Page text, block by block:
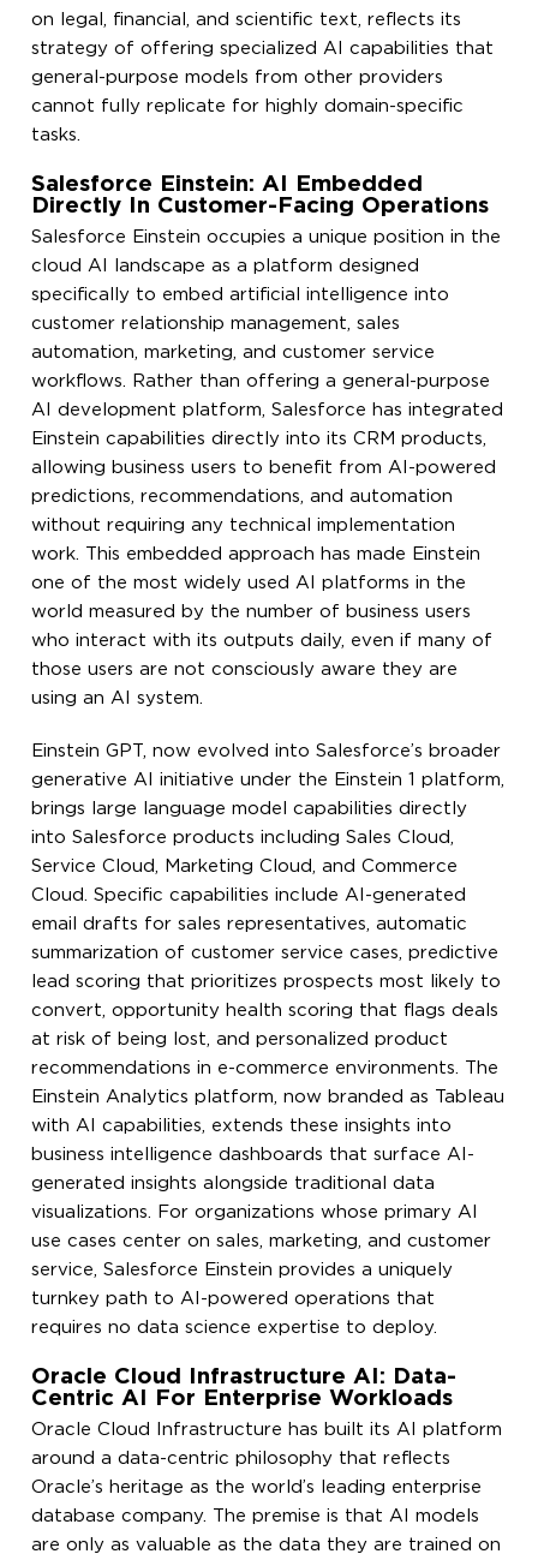
on legal, financial, and scientific text, reflects its
strategy of offering specialized AI capabilities that
general-purpose models from other providers
cannot fully replicate for highly domain-specific
tasks.
Salesforce Einstein: AI Embedded
Directly In Customer-Facing Operations
Salesforce Einstein occupies a unique position in the
cloud AI landscape as a platform designed
specifically to embed artificial intelligence into
customer relationship management, sales
automation, marketing, and customer service
workflows. Rather than offering a general-purpose
AI development platform, Salesforce has integrated
Einstein capabilities directly into its CRM products,
allowing business users to benefit from AI-powered
predictions, recommendations, and automation
without requiring any technical implementation
work. This embedded approach has made Einstein
one of the most widely used AI platforms in the
world measured by the number of business users
who interact with its outputs daily, even if many of
those users are not consciously aware they are
using an AI system.
Einstein GPT, now evolved into Salesforce’s broader
generative AI initiative under the Einstein 1 platform,
brings large language model capabilities directly
into Salesforce products including Sales Cloud,
Service Cloud, Marketing Cloud, and Commerce
Cloud. Specific capabilities include AI-generated
email drafts for sales representatives, automatic
summarization of customer service cases, predictive
lead scoring that prioritizes prospects most likely to
convert, opportunity health scoring that flags deals
at risk of being lost, and personalized product
recommendations in e-commerce environments. The
Einstein Analytics platform, now branded as Tableau
with AI capabilities, extends these insights into
business intelligence dashboards that surface AI-
generated insights alongside traditional data
visualizations. For organizations whose primary AI
use cases center on sales, marketing, and customer
service, Salesforce Einstein provides a uniquely
turnkey path to AI-powered operations that
requires no data science expertise to deploy.
Oracle Cloud Infrastructure AI: Data-
Centric AI For Enterprise Workloads
Oracle Cloud Infrastructure has built its AI platform
around a data-centric philosophy that reflects
Oracle’s heritage as the world’s leading enterprise
database company. The premise is that AI models
are only as valuable as the data they are trained on